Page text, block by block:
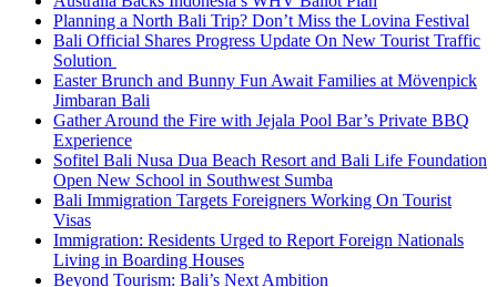
Planning a North Bali Trip? Don’t Miss the Lovina Festival
Bali Official Shares Progress Update On New Tourist Traffic
Solution
Easter Brunch and Bunny Fun Await Families at Mövenpick
Jimbaran Bali
Gather Around the Fire with Jejala Pool Bar’s Private BBQ
Experience
Sofitel Bali Nusa Dua Beach Resort and Bali Life Foundation
Open New School in Southwest Sumba
Bali Immigration Targets Foreigners Working On Tourist
Visas
Immigration: Residents Urged to Report Foreign Nationals
Living in Boarding Houses
Beyond Tourism: Bali’s Next Ambition